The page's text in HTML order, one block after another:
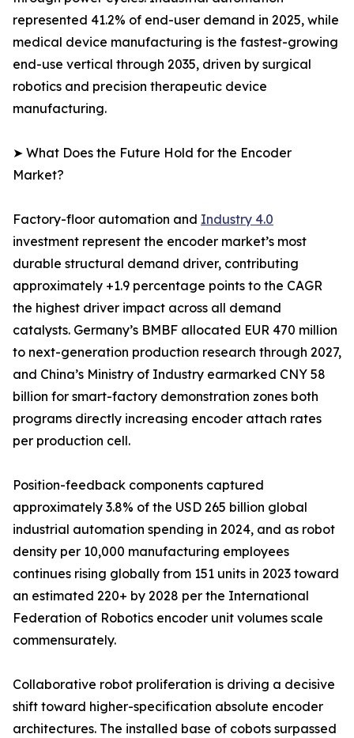
represented 41.2% of end-user demand in 2025, while
medical device manufacturing is the fastest-growing
end-use vertical through 2035, driven by surgical
robotics and precision therapeutic device
manufacturing.
➤ What Does the Future Hold for the Encoder
Market?
Factory-floor automation and Industry 4.0
investment represent the encoder market’s most
durable structural demand driver, contributing
approximately +1.9 percentage points to the CAGR
the highest driver impact across all demand
catalysts. Germany’s BMBF allocated EUR 470 million
to next-generation production research through 2027,
and China’s Ministry of Industry earmarked CNY 58
billion for smart-factory demonstration zones both
programs directly increasing encoder attach rates
per production cell.
Position-feedback components captured
approximately 3.8% of the USD 265 billion global
industrial automation spending in 2024, and as robot
density per 10,000 manufacturing employees
continues rising globally from 151 units in 2023 toward
an estimated 220+ by 2028 per the International
Federation of Robotics encoder unit volumes scale
commensurately.
Collaborative robot proliferation is driving a decisive
shift toward higher-specification absolute encoder
architectures. The installed base of cobots surpassed